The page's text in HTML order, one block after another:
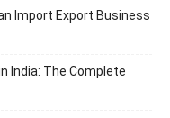
Import Export Business
India: The Complete